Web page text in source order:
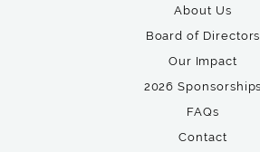
About Us
Board of Directors
Our Impact
2026 Sponsorships
FAQs
Contact